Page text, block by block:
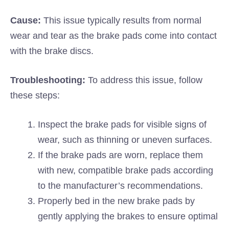
Cause: This issue typically results from normal
wear and tear as the brake pads come into contact
with the brake discs.
Troubleshooting: To address this issue, follow
these steps:
Inspect the brake pads for visible signs of
wear, such as thinning or uneven surfaces.
If the brake pads are worn, replace them
with new, compatible brake pads according
to the manufacturer’s recommendations.
Properly bed in the new brake pads by
gently applying the brakes to ensure optimal